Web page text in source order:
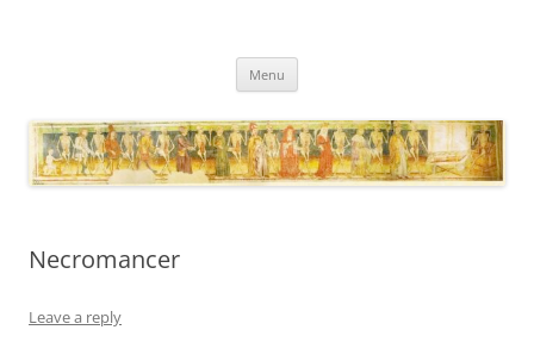
Menu
Necromancer
Leave a reply